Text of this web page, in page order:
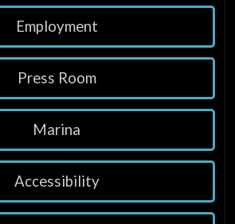
Employment
Press Room
Marina
Accessibility